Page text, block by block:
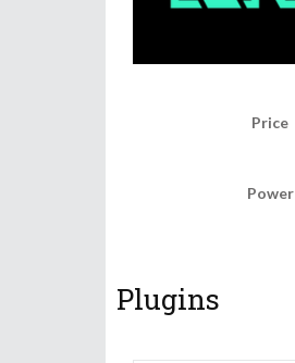
Price
Power
Plugins